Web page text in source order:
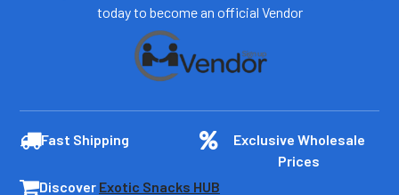
today to become an official Vendor
Fast Shipping
Exclusive Wholesale
Prices
Discover Exotic Snacks HUB